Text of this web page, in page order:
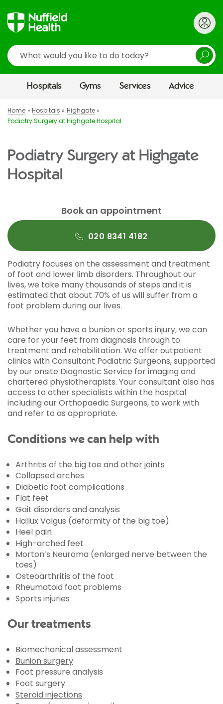
Search
Hospitals Gyms Services Advice
Home Hospitals
Highgate
Podiatry Surgery at Highgate Hospital
Podiatry Surgery at Highgate
Hospital
Book an appointment
020 8341 4182
Podiatry focuses on the assessment and treatment
of foot and lower limb disorders. Throughout our
lives, we take many thousands of steps and it is
estimated that about 70% of us will suffer from a
foot problem during our lives.
Whether you have a bunion or sports injury, we can
care for your feet from diagnosis through to
treatment and rehabilitation. We offer outpatient
clinics with Consultant Podiatric Surgeons, supported
by our onsite Diagnostic Service for imaging and
chartered physiotherapists. Your consultant also has
access to other specialists within the hospital
including our Orthopaedic Surgeons, to work with
and refer to as appropriate.
Conditions we can help with
Arthritis of the big toe and other joints
Collapsed arches
Diabetic foot complications
Flat feet
Gait disorders and analysis
Hallux Valgus (deformity of the big toe)
Heel pain
High-arched feet
Morton’s Neuroma (enlarged nerve between the
toes)
Osteoarthritis of the foot
Rheumatoid foot problems
Sports injuries
Our treatments
Biomechanical assessment
Bunion surgery
Foot pressure analysis
Foot surgery
Steroid injections